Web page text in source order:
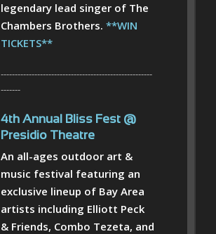
legendary lead singer of The
Chambers Brothers. **WIN
TICKETS**
------------------------------------------------------
-------
4th Annual Bliss Fest @
Presidio Theatre
An all-ages outdoor art &
music festival featuring an
exclusive lineup of Bay Area
artists including Elliott Peck
& Friends, Combo Tezeta, and